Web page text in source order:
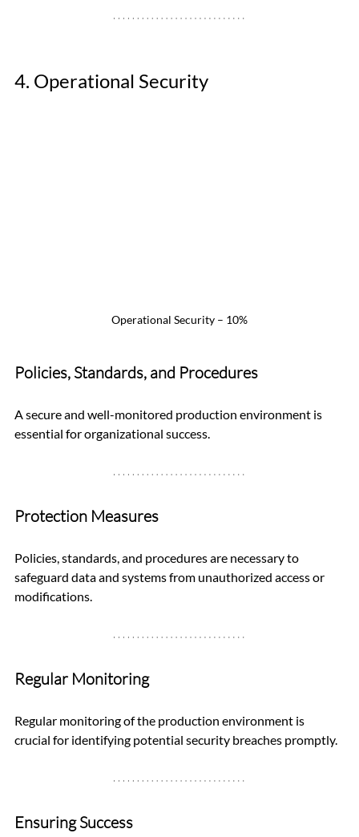
4. Operational Security
Operational Security – 10%
Policies, Standards, and Procedures
A secure and well-monitored production environment is
essential for organizational success.
Protection Measures
Policies, standards, and procedures are necessary to
safeguard data and systems from unauthorized access or
modifications.
Regular Monitoring
Regular monitoring of the production environment is
crucial for identifying potential security breaches promptly.
Ensuring Success